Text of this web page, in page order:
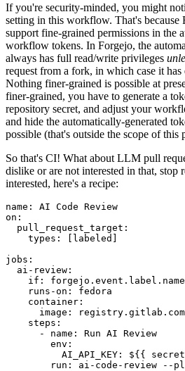
If you're security-minded, you might
setting in this workflow. That's because
support fine-grained permissions in the
workflow tokens. In Forgejo, the
always has full read/write privileges
request from a fork, in which case it has
Nothing finer-grained is possible at
finer-grained, you have to generate a
repository secret, and adjust your
and hide the automatically-generated
possible (that's outside the scope of this
So that's CI! What about LLM pull
dislike or are not interested in that, stop
interested, here's a recipe:
name :
AI Code Review
on :
pull_request_target :
types : [ labeled ]
jobs :
ai-review :
if :
runs-on :
fedora
container :
image :
steps :
-
name :
Run AI Review
env :
AI_API_KEY :
${{
run :
ai-code-review --